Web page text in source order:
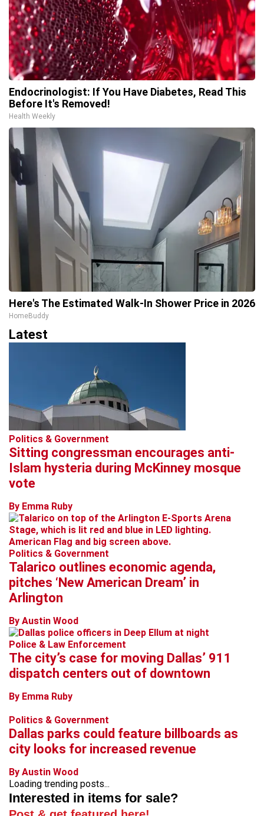
Endocrinologist: If You Have Diabetes, Read This
Before It's Removed!
Health Weekly
Here's The Estimated Walk-In Shower Price in 2026
HomeBuddy
Latest
Politics & Government
Sitting congressman encourages anti-
Islam hysteria during McKinney mosque
vote
By Emma Ruby
Politics & Government
Talarico outlines economic agenda,
pitches ‘New American Dream’ in
Arlington
By Austin Wood
Police & Law Enforcement
The city’s case for moving Dallas’ 911
dispatch centers out of downtown
By Emma Ruby
Politics & Government
Dallas parks could feature billboards as
city looks for increased revenue
By Austin Wood
Loading trending posts...
Interested in items for sale?